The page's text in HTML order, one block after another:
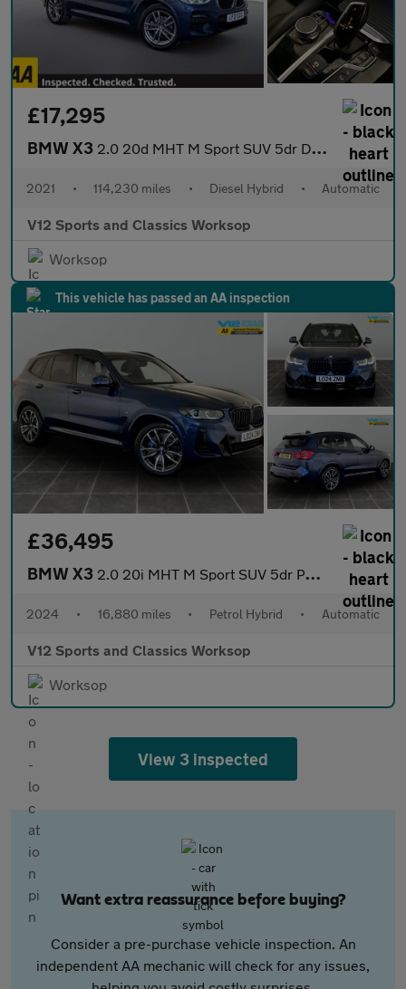
£17,295
BMW X3 2.0 20d MHT M Sport SUV 5dr Diesel Hybrid Auto xDrive Euro 6 (s/
2021 • 114,230 miles • Diesel Hybrid • Automatic
V12 Sports and Classics Worksop
Worksop
This vehicle has passed an AA inspection
£36,495
BMW X3 2.0 20i MHT M Sport SUV 5dr Petrol Hybrid Auto xDrive Euro 6 (s/
2024 • 16,880 miles • Petrol Hybrid • Automatic
V12 Sports and Classics Worksop
Worksop
View 3 inspected
Want extra reassurance before buying?
Consider a pre-purchase vehicle inspection. An
independent AA mechanic will check for any issues,